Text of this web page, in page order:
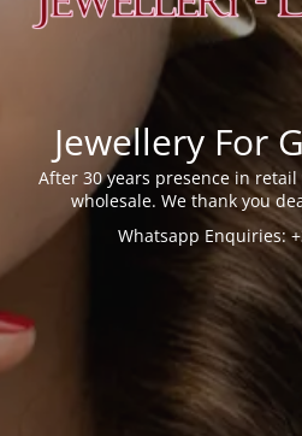
Jewellery For
After 30 years presence in
wholesale. We thank you
Whatsapp Enquiries: